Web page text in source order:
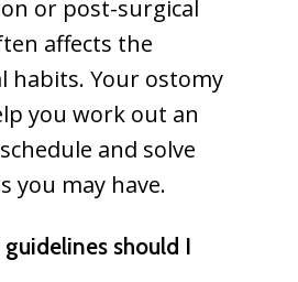
or post-surgical
affects the
habits. Your ostomy
you work out an
and solve
you may have.
should I